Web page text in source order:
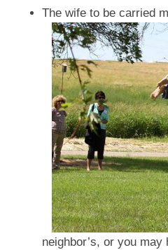
The wife to be carried
neighbor’s, or you